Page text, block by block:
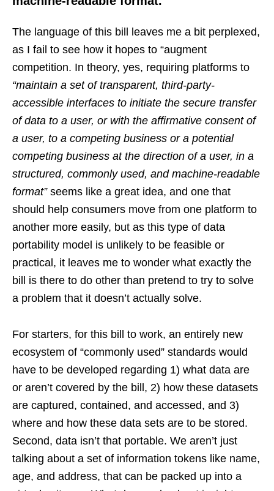
The language of this bill leaves me a bit perplexed,
as I fail to see how it hopes to “augment
competition. In theory, yes, requiring platforms to
“maintain a set of transparent, third-party-
accessible interfaces to initiate the secure transfer
of data to a user, or with the affirmative consent of
a user, to a competing business or a potential
competing business at the direction of a user, in a
structured, commonly used, and machine-readable
format”seems like a great idea, and one that
should help consumers move from one platform to
another more easily, but as this type of data
portability model is unlikely to be feasible or
practical, it leaves me to wonder what exactly the
bill is there to do other than pretend to try to solve
a problem that it doesn’t actually solve.
For starters, for this bill to work, an entirely new
ecosystem of “commonly used” standards would
have to be developed regarding 1) what data are
or aren’t covered by the bill, 2) how these datasets
are captured, contained, and accessed, and 3)
where and how these data sets are to be stored.
Second, data isn’t that portable. We aren’t just
talking about a set of information tokens like name,
age, and address, that can be packed up into a